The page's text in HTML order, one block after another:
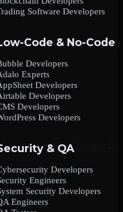
Software Developers
Code & No-Code
Developers
Experts
Developers
Developers
Developers
Developers
& QA
Developers
Engineers
Security Developers
Engineers